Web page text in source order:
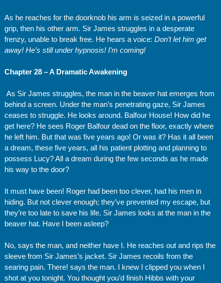
As he reaches for the doorknob his arm is seized in a powerful
grip, then his other arm. Sir James struggles in a desperate
frenzy, unable to break free. He hears a voice: Don’t let him get
away! He’s still under hypnosis! I’m coming!
Chapter 28 – A Dramatic Awakening
As Sir James struggles, the man in the beaver hat emerges from
behind a screen. Under the man’s penetrating gaze, Sir James
ceases to struggle. He looks around. Balfour House! How did he
get here? He sees Roger Balfour dead on the floor, exactly where
he left him. But that was five years ago! Or was it? Has it all been
a dream, these five years, all his patient plotting and planning to
possess Lucy? All a dream during the few seconds as he made
his way to the door?
It must have been! Roger had been too clever, had his men in
hiding. But not clever enough; they’ve prevented my escape, but
they’re too late to save his life. Sir James looks at the man in the
beaver hat. Have I been asleep?
No, says the man, and neither have I. He reaches out and rips the
sleeve from Sir James’s jacket. Sir James recoils from the
searing pain. There! says the man. I knew I clipped you when I
shot at you tonight. You thought you’d finish Hibbs with your